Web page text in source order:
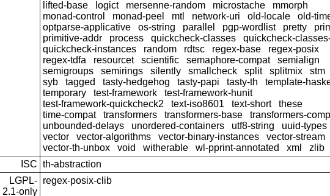
lifted-base
logict mersenne-random microstache
mmorph
monad-control
monad-peel mtl network-uri old-locale
old-
optparse-applicative
os-string parallel pgp-wordlist pretty
primitive-addr
process quickcheck-classes
quickcheck-
quickcheck-instances
random rdtsc regex-base
regex-posix
regex-tdfa
resourcet scientific semaphore-compat
semialign
semigroups
semirings silently smallcheck split splitmix stm
syb
tagged tasty-hedgehog tasty-papi tasty-th
template-
temporary
test-framework
test-framework-hunit
test-framework-quickcheck2
text-iso8601 text-short
these
time-compat
transformers transformers-base
transformers-
unbounded-delays
unordered-containers utf8-string
uuid-types
vector
vector-algorithms vector-binary-instances
vector-stream
vector-th-unbox
void witherable wl-pprint-annotated xml
zlib
ISC th-abstraction
LGPL-
2.1-only
regex-posix-clib